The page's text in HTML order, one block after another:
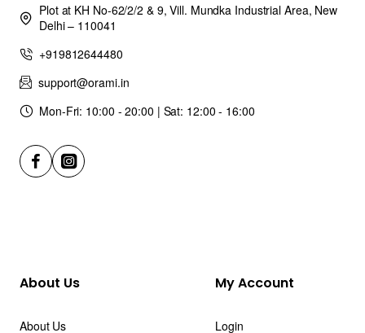
Plot at KH No-62/2/2 & 9, Vill. Mundka Industrial Area, New
Delhi – 110041
+919812644480
support@orami.in
Mon-Fri: 10:00 - 20:00 | Sat: 12:00 - 16:00
About Us
About Us
My Account
Login